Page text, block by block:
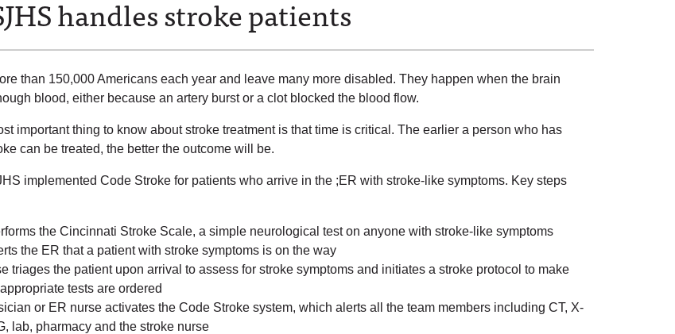
handles stroke patients
than 150,000 Americans each year and leave many more disabled. They happen when the brain
blood, either because an artery burst or a clot blocked the blood flow.
important thing to know about stroke treatment is that time is critical. The earlier a person who has
can be treated, the better the outcome will be.
implemented Code Stroke for patients who arrive in the ;ER with stroke-like symptoms. Key steps
the Cincinnati Stroke Scale, a simple neurological test on anyone with stroke-like symptoms
the ER that a patient with stroke symptoms is on the way
triages the patient upon arrival to assess for stroke symptoms and initiates a stroke protocol to make
tests are ordered
or ER nurse activates the Code Stroke system, which alerts all the team members including CT, X-
lab, pharmacy and the stroke nurse